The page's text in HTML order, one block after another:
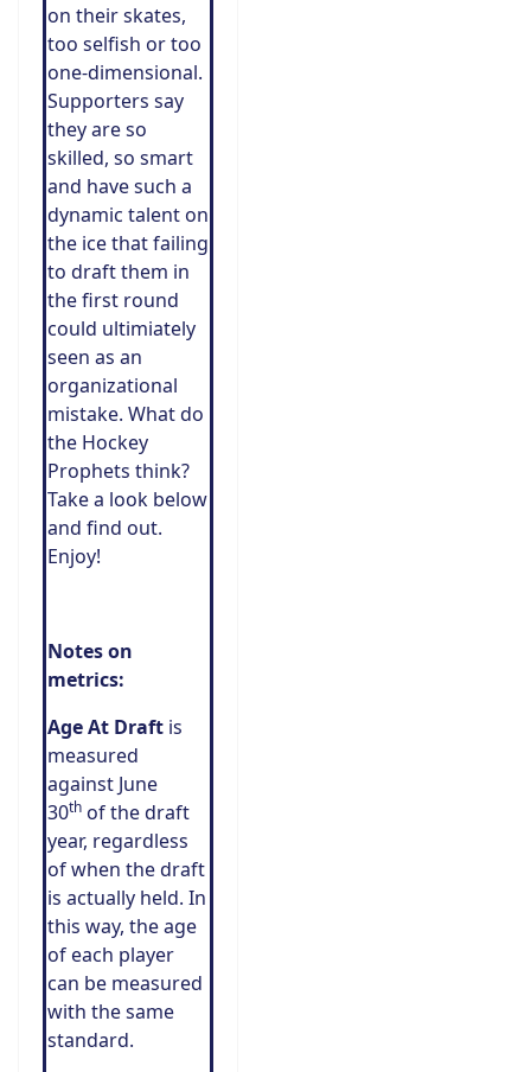
on their skates,
too selfish or too
one-dimensional.
Supporters say
they are so
skilled, so smart
and have such a
dynamic talent on
the ice that failing
to draft them in
the first round
could ultimiately
seen as an
organizational
mistake. What do
the Hockey
Prophets think?
Take a look below
and find out.
Enjoy!
Notes on
metrics:
Age At Draft is
measured
against June
30th of the draft
year, regardless
of when the draft
is actually held. In
this way, the age
of each player
can be measured
with the same
standard.